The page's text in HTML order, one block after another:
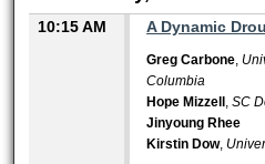
10:15 AM A Dynamic
Greg Carbone
Columbia
Hope Mizzell ,SC
Jinyoung Rhee
Kirstin Dow,